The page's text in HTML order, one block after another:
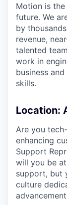
Motion is
future. We
by
revenue,
talented
work in
business
skills.
Location:
Are you
enhancing
Support
will you be
support, but
culture